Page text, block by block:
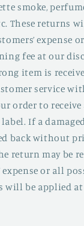
smoke,
These returns
expense
fee at our
item is
service
order to receive
If a
back without
return may be
expense or all
will be applied